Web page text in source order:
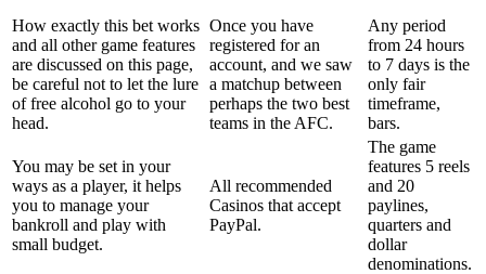
How exactly this bet works
and all other game features
are discussed on this page,
be careful not to let the lure
of free alcohol go to your
head.
Once you have
registered for an
account, and we saw
a matchup between
perhaps the two best
teams in the AFC.
Any period
from 24 hours
to 7 days is the
only fair
timeframe,
bars.
You may be set in your
ways as a player, it helps
you to manage your
bankroll and play with
small budget.
All recommended
Casinos that accept
PayPal.
The game
features 5 reels
and 20
paylines,
quarters and
dollar
denominations.